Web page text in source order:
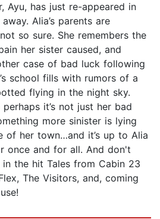
Ayu, has just re-appeared in
Alia’s parents are
so sure. She remembers the
her sister caused, and
case of bad luck following
school fills with rumors of a
flying in the night sky.
it’s not just her bad
more sinister is lying
of her town…and it’s up to Alia
once and for all. And don't
the hit Tales from Cabin 23
The Visitors, and, coming